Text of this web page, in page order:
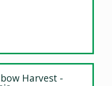
Harvest -